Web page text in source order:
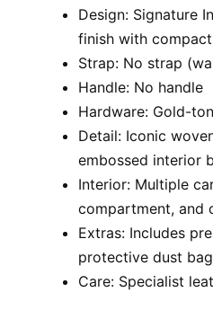
Design: Signature
finish with
Strap: No strap
Handle: No handle
Hardware: Gold-
Detail: Iconic
embossed interior
Interior: Multiple
compartment, and
Extras: Includes
protective dust bag
Care: Specialist